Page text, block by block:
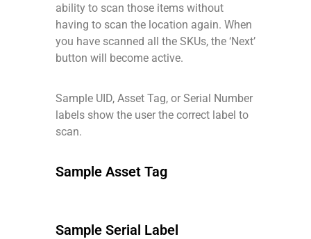
ability to scan those items without
having to scan the location again. When
you have scanned all the SKUs, the ‘Next’
button will become active.
Sample UID, Asset Tag, or Serial Number
labels show the user the correct label to
scan.
Sample Asset Tag
Sample Serial Label